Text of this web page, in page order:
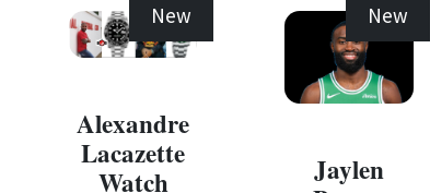
New
Alexandre
Lacazette
Watch
New
Jaylen